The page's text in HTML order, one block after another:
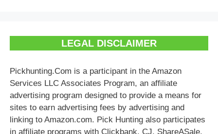
LEGAL DISCLAIMER
Pickhunting.Com is a participant in the Amazon
Services LLC Associates Program, an affiliate
advertising program designed to provide a means for
sites to earn advertising fees by advertising and
linking to Amazon.com. Pick Hunting also participates
in affiliate programs with Clickbank, CJ, ShareASale,